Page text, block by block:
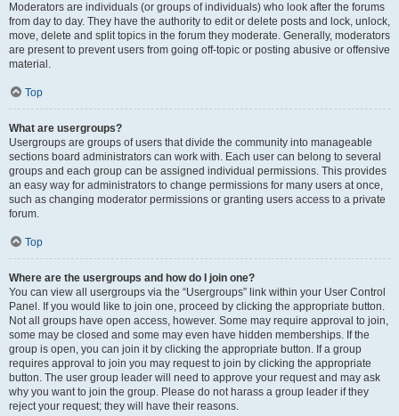
Moderators are individuals (or groups of individuals) who look after the forums
from day to day. They have the authority to edit or delete posts and lock, unlock,
move, delete and split topics in the forum they moderate. Generally, moderators
are present to prevent users from going off-topic or posting abusive or offensive
material.
Top
What are usergroups?
Usergroups are groups of users that divide the community into manageable
sections board administrators can work with. Each user can belong to several
groups and each group can be assigned individual permissions. This provides
an easy way for administrators to change permissions for many users at once,
such as changing moderator permissions or granting users access to a private
forum.
Top
Where are the usergroups and how do I join one?
You can view all usergroups via the “Usergroups” link within your User Control
Panel. If you would like to join one, proceed by clicking the appropriate button.
Not all groups have open access, however. Some may require approval to join,
some may be closed and some may even have hidden memberships. If the
group is open, you can join it by clicking the appropriate button. If a group
requires approval to join you may request to join by clicking the appropriate
button. The user group leader will need to approve your request and may ask
why you want to join the group. Please do not harass a group leader if they
reject your request; they will have their reasons.